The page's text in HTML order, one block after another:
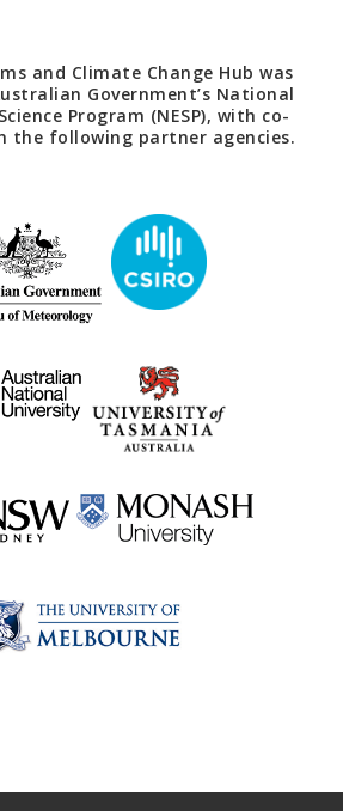
and Climate Change Hub was
Government’s National
Program (NESP), with co-
the following partner agencies.